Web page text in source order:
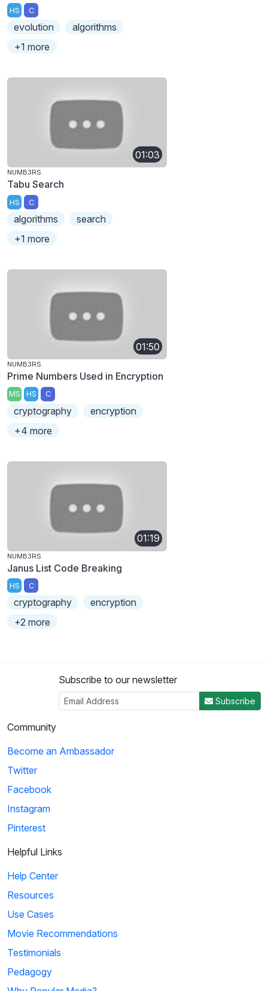
HS C
evolution
algorithms
+1 more
01:03
NUMB3RS
Tabu Search
HS C
algorithms
search
+1 more
01:50
NUMB3RS
Prime Numbers Used in Encryption
MS HS C
cryptography
encryption
+4 more
01:19
NUMB3RS
Janus List Code Breaking
HS C
cryptography
encryption
+2 more
Subscribe to our newsletter
Subscribe
Community
Become an Ambassador
Twitter
Facebook
Instagram
Pinterest
Helpful Links
Help Center
Resources
Use Cases
Movie Recommendations
Testimonials
Pedagogy